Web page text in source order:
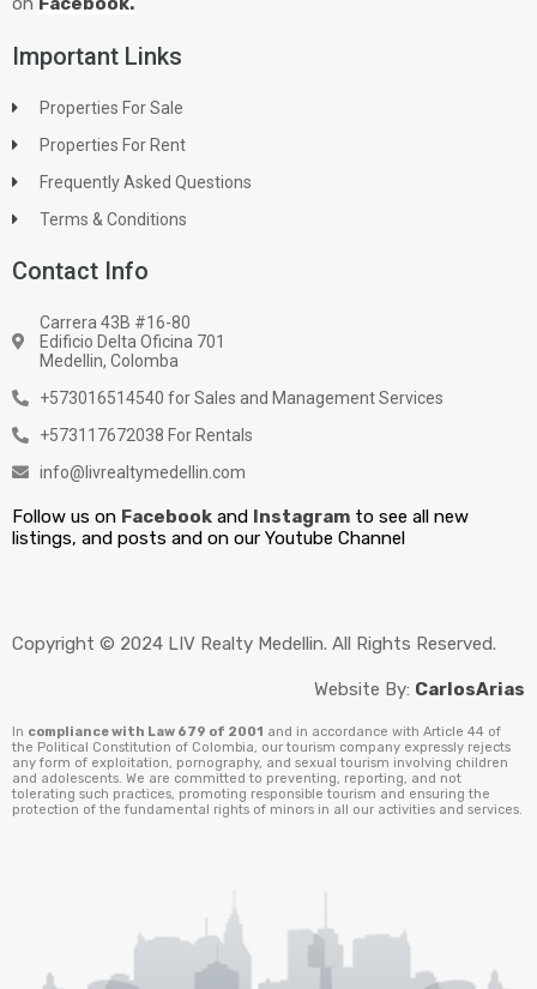
Important Links
Properties For Sale
Properties For Rent
Frequently Asked Questions
Terms & Conditions
Contact Info
Carrera 43B #16-80
Edificio Delta Oficina 701
Medellin, Colomba
+573016514540 for Sales and Management Services
+573117672038 For Rentals
info@livrealtymedellin.com
Follow us on Facebook and Instagram to see all new
listings, and posts and on our Youtube Channel
Copyright © 2024 LIV Realty Medellin. All Rights Reserved.
Website By: CarlosArias
In compliance with Law 679 of 2001 and in accordance with Article 44 of
the Political Constitution of Colombia, our tourism company expressly rejects
any form of exploitation, pornography, and sexual tourism involving children
and adolescents. We are committed to preventing, reporting, and not
tolerating such practices, promoting responsible tourism and ensuring the
protection of the fundamental rights of minors in all our activities and services.